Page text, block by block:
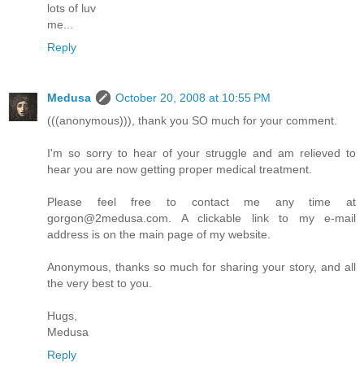
lots of luv
me...
Reply
Medusa
October 20, 2008 at 10:55 PM
(((anonymous))), thank you SO much for your comment.
I'm so sorry to hear of your struggle and am relieved to
hear you are now getting proper medical treatment.
Please feel free to contact me any time at
gorgon@2medusa.com. A clickable link to my e-mail
address is on the main page of my website.
Anonymous, thanks so much for sharing your story, and all
the very best to you.
Hugs,
Medusa
Reply